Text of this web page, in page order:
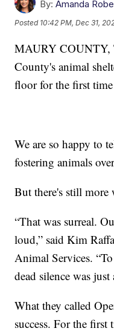
By: Amanda
Posted 10:42 PM, Dec 31,
MAURY
County's animal
floor for the first time
We are so happy to
fostering animals
But there's still more
“That was surreal.
loud,” said Kim
Animal Services.
dead silence was just
What they called
success. For the first